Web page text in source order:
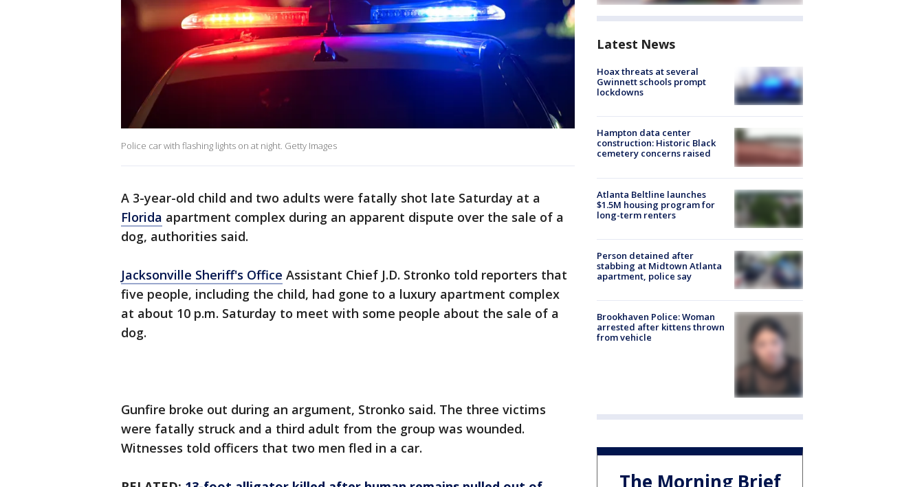
Police car with flashing lights on at night. Getty Images
A 3-year-old child and two adults were fatally shot late Saturday at a
Florida apartment complex during an apparent dispute over the sale of a
dog, authorities said.
Jacksonville Sheriff's Office Assistant Chief J.D. Stronko told reporters that
five people, including the child, had gone to a luxury apartment complex
at about 10 p.m. Saturday to meet with some people about the sale of a
dog.
Gunfire broke out during an argument, Stronko said. The three victims
were fatally struck and a third adult from the group was wounded.
Witnesses told officers that two men fled in a car.
Latest News
Hoax threats at several
Gwinnett schools prompt
lockdowns
Hampton data center
construction: Historic Black
cemetery concerns raised
Atlanta Beltline launches
$1.5M housing program for
long-term renters
Person detained after
stabbing at Midtown Atlanta
apartment, police say
Brookhaven Police: Woman
arrested after kittens thrown
from vehicle
The Morning Brief